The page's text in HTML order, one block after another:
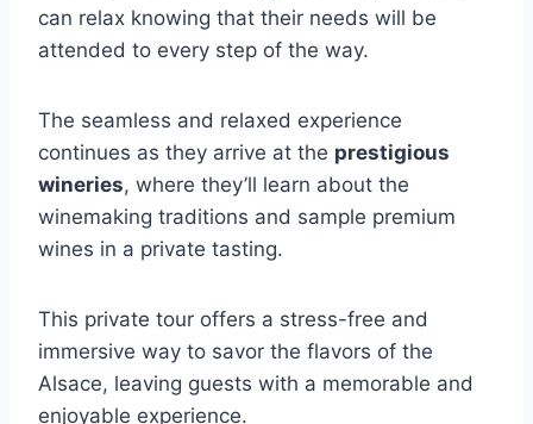
can relax knowing that their needs will be
attended to every step of the way.
The seamless and relaxed experience
continues as they arrive at the prestigious
wineries, where they’ll learn about the
winemaking traditions and sample premium
wines in a private tasting.
This private tour offers a stress-free and
immersive way to savor the flavors of the
Alsace, leaving guests with a memorable and
enjoyable experience.